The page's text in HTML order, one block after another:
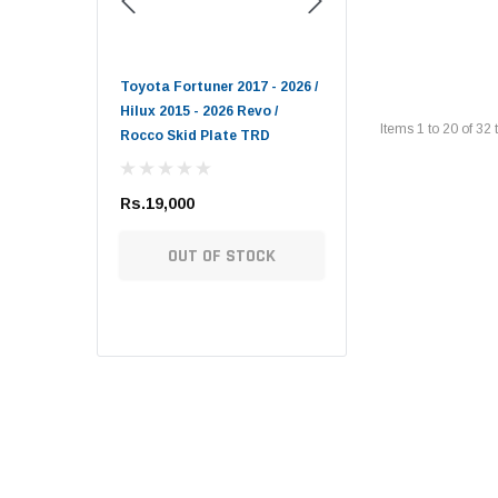
Toyota Fortuner 2017 - 2026 /
Hilux 2015 - 2026 Revo /
Rocco Skid Plate TRD
Rs.19,000
OUT OF STOCK
Lexus LX / Toyota Land
Genuine Oil Filter
Items 1 to 20 of 32